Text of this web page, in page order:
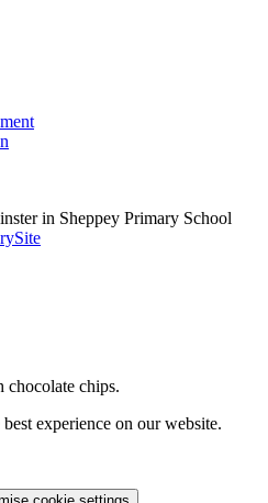
in Sheppey Primary School
chocolate chips.
experience on our website.